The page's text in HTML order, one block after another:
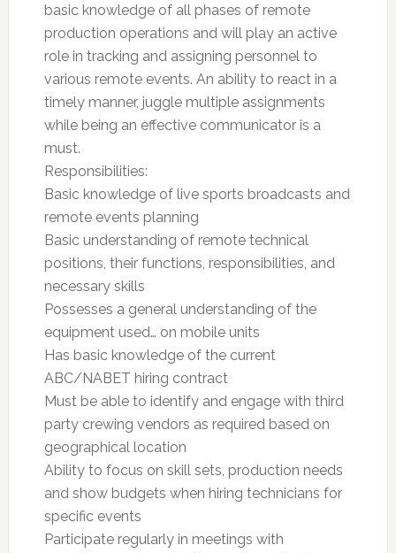
basic knowledge of all phases of remote
production operations and will play an active
role in tracking and assigning personnel to
various remote events. An ability to react in a
timely manner, juggle multiple assignments
while being an effective communicator is a
must.
Responsibilities:
Basic knowledge of live sports broadcasts and
remote events planning
Basic understanding of remote technical
positions, their functions, responsibilities, and
necessary skills
Possesses a general understanding of the
equipment used… on mobile units
Has basic knowledge of the current
ABC/NABET hiring contract
Must be able to identify and engage with third
party crewing vendors as required based on
geographical location
Ability to focus on skill sets, production needs
and show budgets when hiring technicians for
specific events
Participate regularly in meetings with